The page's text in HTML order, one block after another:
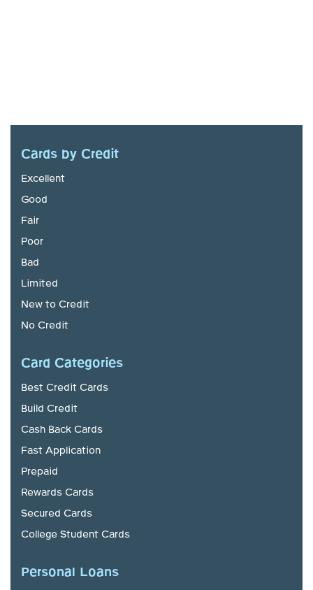
Cards by Credit
Excellent
Good
Fair
Poor
Bad
Limited
New to Credit
No Credit
Card Categories
Best Credit Cards
Build Credit
Cash Back Cards
Fast Application
Prepaid
Rewards Cards
Secured Cards
College Student Cards
Personal Loans